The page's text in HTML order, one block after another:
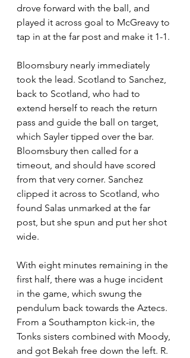
drove forward with the ball, and
played it across goal to McGreavy to
tap in at the far post and make it 1-1.
Bloomsbury nearly immediately
took the lead. Scotland to Sanchez,
back to Scotland, who had to
extend herself to reach the return
pass and guide the ball on target,
which Sayler tipped over the bar.
Bloomsbury then called for a
timeout, and should have scored
from that very corner. Sanchez
clipped it across to Scotland, who
found Salas unmarked at the far
post, but she spun and put her shot
wide.
With eight minutes remaining in the
first half, there was a huge incident
in the game, which swung the
pendulum back towards the Aztecs.
From a Southampton kick-in, the
Tonks sisters combined with Moody,
and got Bekah free down the left. R.